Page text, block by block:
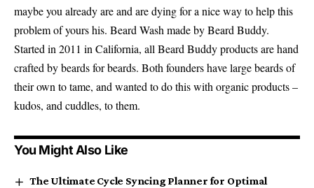
maybe you already are and are dying for a nice way to help this
problem of yours his. Beard Wash made by Beard Buddy.
Started in 2011 in California, all Beard Buddy products are hand
crafted by beards for beards. Both founders have large beards of
their own to tame, and wanted to do this with organic products –
kudos, and cuddles, to them.
You Might Also Like
The Ultimate Cycle Syncing Planner for Optimal